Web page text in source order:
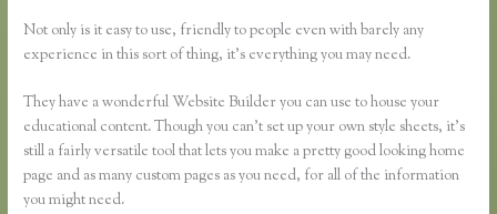
Not only is it easy to use, friendly to people even with barely any
experience in this sort of thing, it’s everything you may need.
They have a wonderful Website Builder you can use to house your
educational content. Though you can’t set up your own style sheets, it’s
still a fairly versatile tool that lets you make a pretty good looking home
page and as many custom pages as you need, for all of the information
you might need.